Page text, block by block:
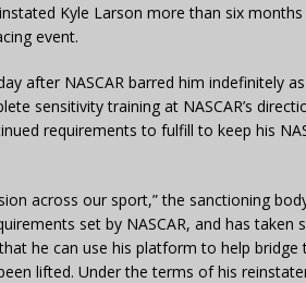
Kyle Larson more than six
event.
after NASCAR barred him indefinitely
sensitivity training at NASCAR’s
requirements to fulfill to keep his
across our sport,” the sanctioning
set by NASCAR, and has taken
he can use his platform to help bridge
lifted. Under the terms of his